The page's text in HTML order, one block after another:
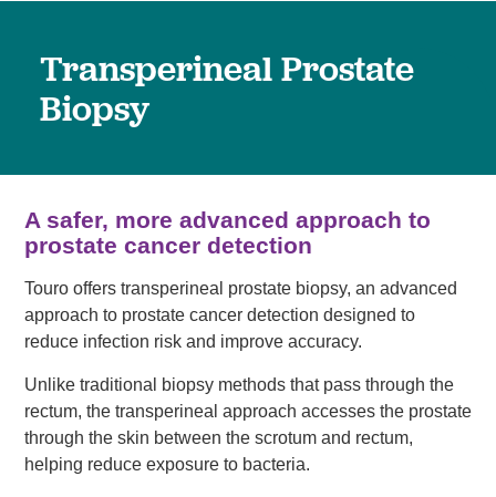
Transperineal Prostate
Biopsy
A safer, more advanced approach to
prostate cancer detection
Touro offers transperineal prostate biopsy, an advanced
approach to prostate cancer detection designed to
reduce infection risk and improve accuracy.
Unlike traditional biopsy methods that pass through the
rectum, the transperineal approach accesses the prostate
through the skin between the scrotum and rectum,
helping reduce exposure to bacteria.